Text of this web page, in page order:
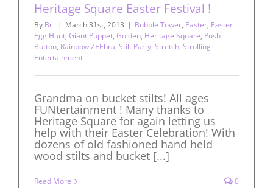
Heritage Square Easter Festival !
By Bill | March 31st, 2013 | Bubble Tower, Easter, Easter
Egg Hunt, Giant Puppet, Golden, Heritage Square, Push
Button, Rainbow ZEEbra, Stilt Party, Stretch, Strolling
Entertainment
Grandma on bucket stilts! All ages
FUNtertainment ! Many thanks to
Heritage Square for again letting us
help with their Easter Celebration! With
dozens of old fashioned hand held
wood stilts and bucket [...]
Read More 0